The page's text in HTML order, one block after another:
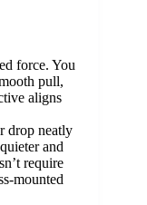
force. You
pull,
aligns
drop neatly
and
require
mounted